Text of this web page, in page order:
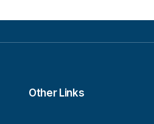
Other Links